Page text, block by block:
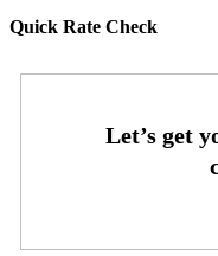
Quick Rate Check